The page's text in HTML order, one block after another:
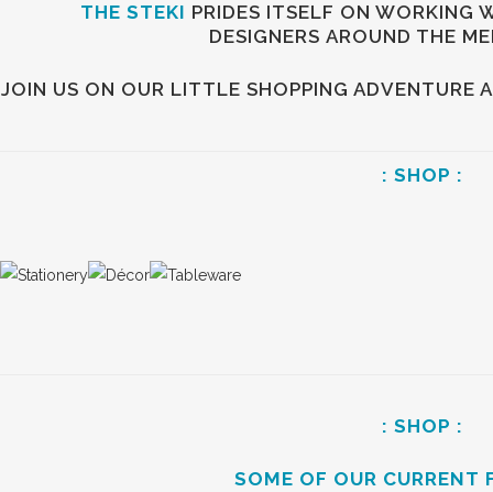
THE STEKI PRIDES ITSELF ON WORKING
DESIGNERS AROUND THE
JOIN US ON OUR LITTLE SHOPPING ADVENTURE
: SHOP :
: SHOP :
SOME OF OUR CURRENT